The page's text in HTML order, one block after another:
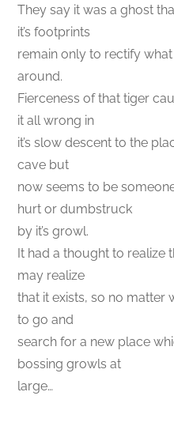
They say it was a ghost
it’s footprints
remain only to rectify
around.
Fierceness of that tiger
it all wrong in
it’s slow descent to the
cave but
now seems to be
hurt or dumbstruck
by it’s growl.
It had a thought to realize
may realize
that it exists, so no matter
to go and
search for a new place
bossing growls at
large…